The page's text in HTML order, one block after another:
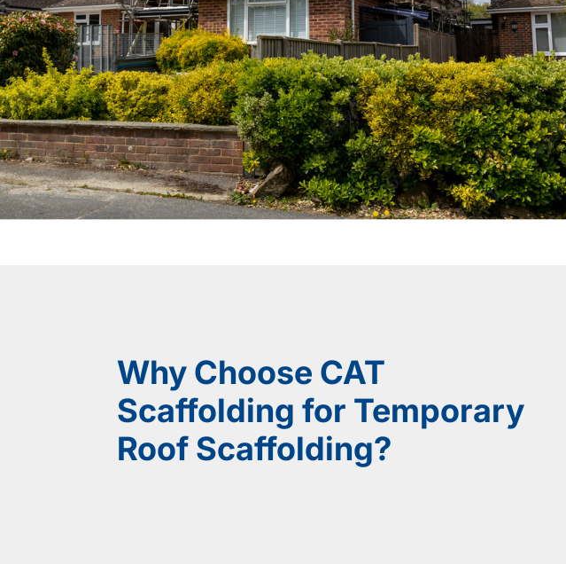
Why Choose CAT
Scaffolding for Temporary
Roof Scaffolding?